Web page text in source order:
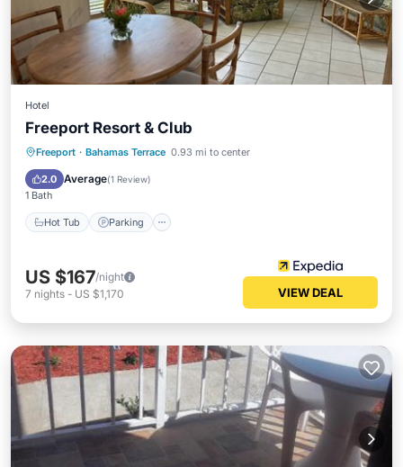
Hotel
Freeport Resort & Club
Freeport · Bahamas Terrace 0.93 mi to center
2.0 Average(1 Review)
1 Bath
Hot Tub Parking
Hot Tub Parking
Pool
Ocean View
US $167/night
7 nights - US $1,170 VIEW DEAL